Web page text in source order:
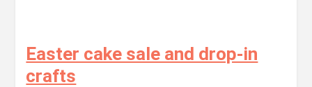
Easter cake sale and drop-in
crafts